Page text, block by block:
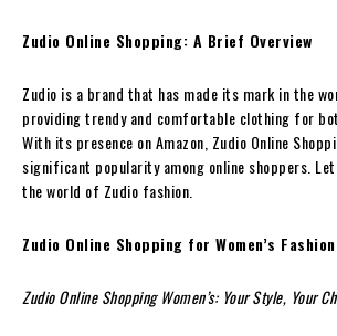
Zudio Online Shopping: A Brief Overview
Zudio is a brand that has made its mark in the
providing trendy and comfortable clothing for
With its presence on Amazon, Zudio Online
significant popularity among online shoppers.
the world of Zudio fashion.
Zudio Online Shopping for Women’s Fashion
Zudio Online Shopping Women’s: Your Style, Your